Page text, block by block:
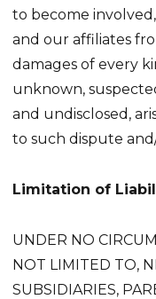
to become
and our affiliates
damages of every
unknown,
and undisclosed,
to such dispute
Limitation of
UNDER NO
NOT LIMITED TO,
SUBSIDIARIES,